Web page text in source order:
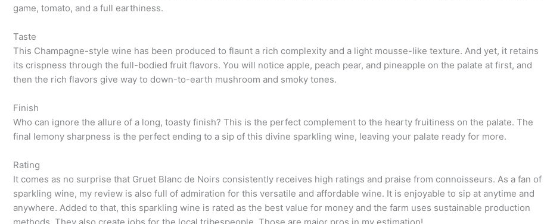
game, tomato, and a full earthiness.
Taste
This Champagne-style wine has been produced to flaunt a rich complexity and a light mousse-like texture. And yet, it retains
its crispness through the full-bodied fruit flavors. You will notice apple, peach pear, and pineapple on the palate at first, and
then the rich flavors give way to down-to-earth mushroom and smoky tones.
Finish
Who can ignore the allure of a long, toasty finish? This is the perfect complement to the hearty fruitiness on the palate. The
final lemony sharpness is the perfect ending to a sip of this divine sparkling wine, leaving your palate ready for more.
Rating
It comes as no surprise that Gruet Blanc de Noirs consistently receives high ratings and praise from connoisseurs. As a fan of
sparkling wine, my review is also full of admiration for this versatile and affordable wine. It is enjoyable to sip at anytime and
anywhere. Added to that, this sparkling wine is rated as the best value for money and the farm uses sustainable production